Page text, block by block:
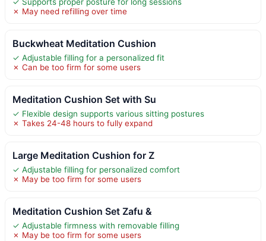
✗ May need refilling over time
Buckwheat Meditation Cushion
✓ Adjustable filling for a personalized fit
✗ Can be too firm for some users
Meditation Cushion Set with Su
✓ Flexible design supports various sitting postures
✗ Takes 24-48 hours to fully expand
Large Meditation Cushion for Z
✓ Adjustable filling for personalized comfort
✗ May be too firm for some users
Meditation Cushion Set Zafu &
✓ Adjustable firmness with removable filling
✗ May be too firm for some users